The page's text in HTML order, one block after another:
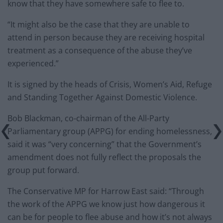
know that they have somewhere safe to flee to.
“It might also be the case that they are unable to
attend in person because they are receiving hospital
treatment as a consequence of the abuse they’ve
experienced.”
It is signed by the heads of Crisis, Women’s Aid, Refuge
and Standing Together Against Domestic Violence.
Bob Blackman, co-chairman of the All-Party
Parliamentary group (APPG) for ending homelessness,
said it was “very concerning” that the Government’s
amendment does not fully reflect the proposals the
group put forward.
The Conservative MP for Harrow East said: “Through
the work of the APPG we know just how dangerous it
can be for people to flee abuse and how it’s not always